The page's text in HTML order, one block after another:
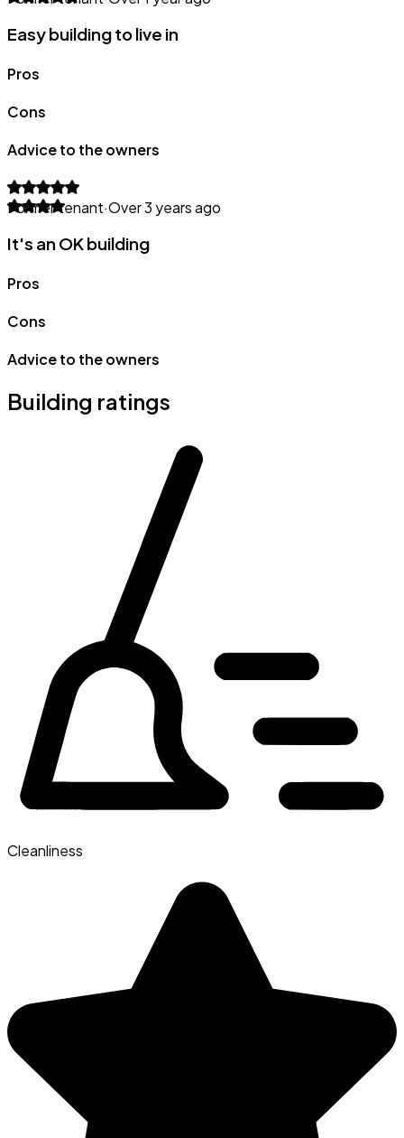
Easy building to live in
Pros
Cons
Advice to the owners
Former tenant·Over 3 years ago
It's an OK building
Pros
Cons
Advice to the owners
Building ratings
Cleanliness